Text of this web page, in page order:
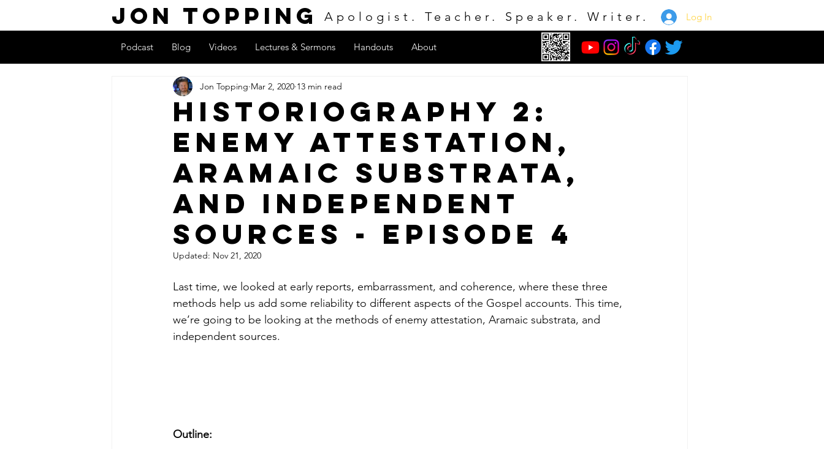
Jon Topping Apologist. Teacher. Speaker. Writer. Log In
Podcast Blog Videos Lectures & Sermons Handouts About
Historiography 2:
Enemy Attestation,
Aramaic Substrata,
and Independent
Sources - Episode 4
Jon Topping Mar 2, 2020 13 min read
Updated: Nov 21, 2020
Last time, we looked at early reports, embarrassment, and coherence, where these three
methods help us add some reliability to different aspects of the Gospel accounts. This time,
we’re going to be looking at the methods of enemy attestation, Aramaic substrata, and
independent sources.
Outline: